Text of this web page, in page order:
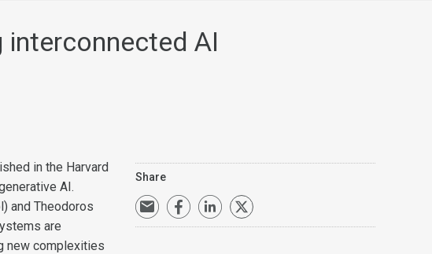
interconnected AI
in the Harvard
AI.
and Theodoros
are
new complexities
Share